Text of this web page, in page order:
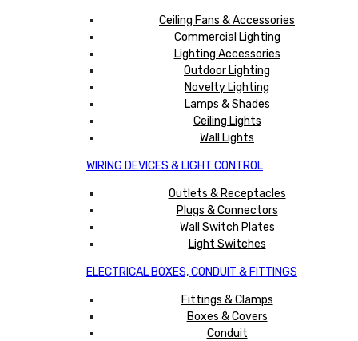
Ceiling Fans & Accessories
Commercial Lighting
Lighting Accessories
Outdoor Lighting
Novelty Lighting
Lamps & Shades
Ceiling Lights
Wall Lights
WIRING DEVICES & LIGHT CONTROL
Outlets & Receptacles
Plugs & Connectors
Wall Switch Plates
Light Switches
ELECTRICAL BOXES, CONDUIT & FITTINGS
Fittings & Clamps
Boxes & Covers
Conduit